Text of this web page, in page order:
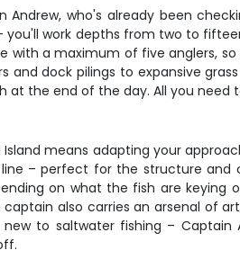
Andrew, who's already been
you'll work depths from two to
with a maximum of five anglers,
and dock pilings to expansive
at the end of the day. All you need
Island means adapting your
– perfect for the structure and
on what the fish are
also carries an arsenal of
to saltwater fishing –